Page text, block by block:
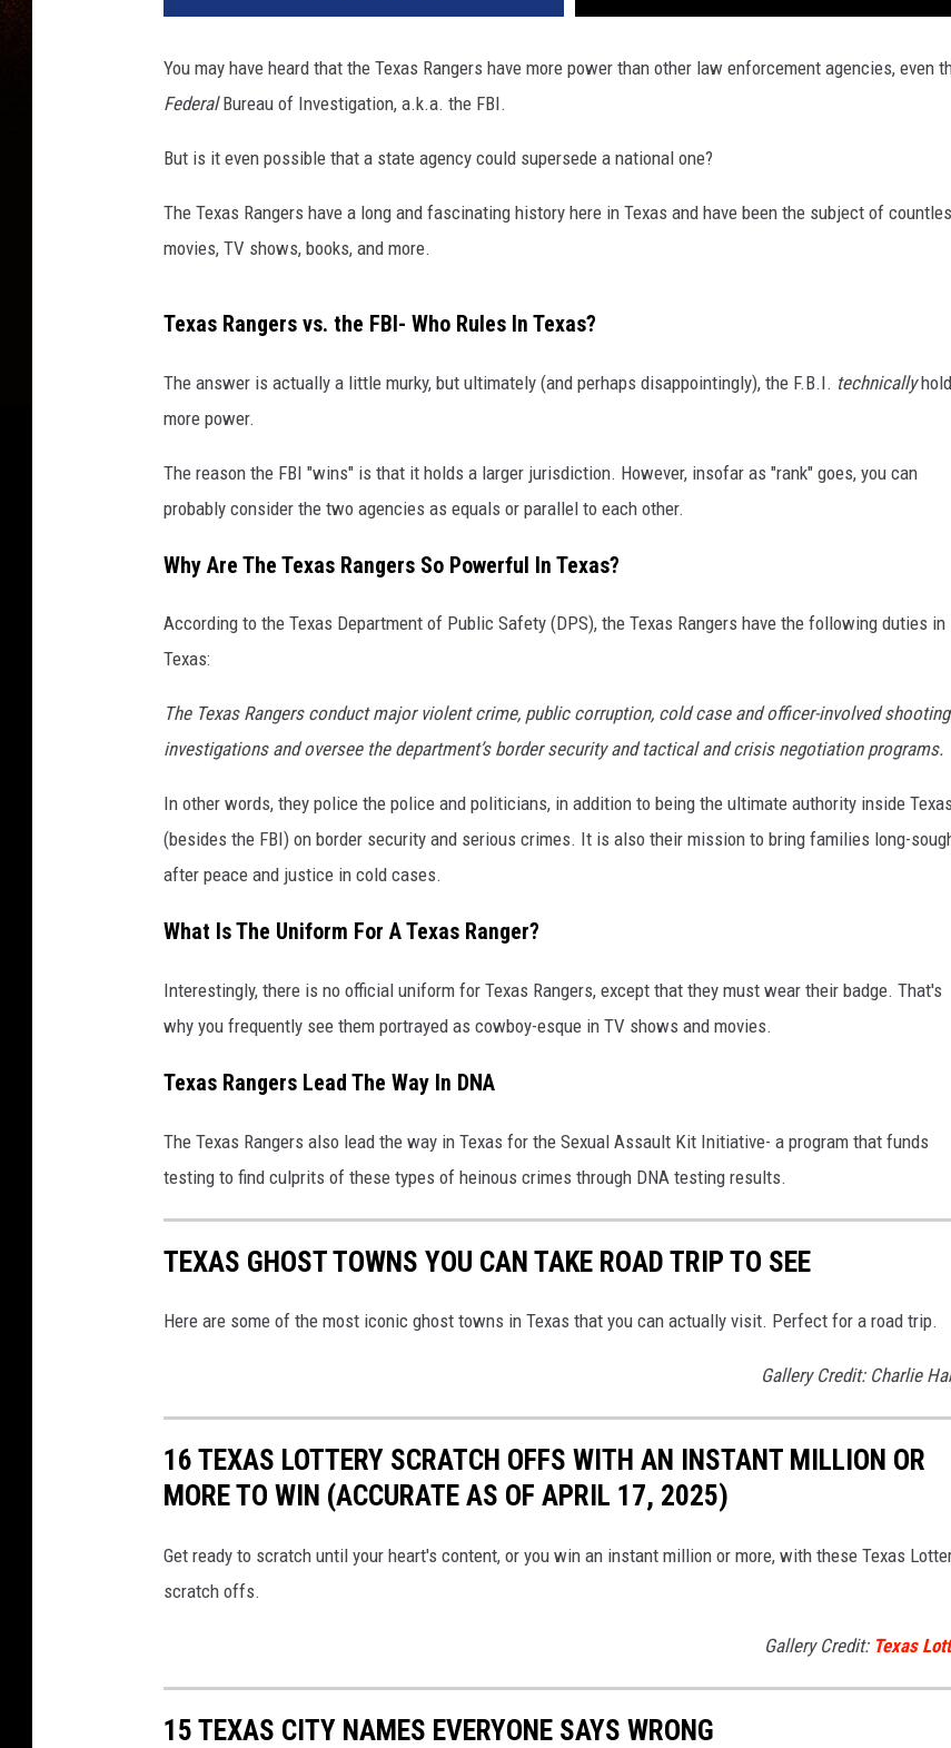
You may have heard that the Texas Rangers have more power than other law enforcement agencies, even
FederalBureau of Investigation, a.k.a. the FBI.
But is it even possible that a state agency could supersede a national one?
The Texas Rangers have a long and fascinating history here in Texas and have been the subject of
movies, TV shows, books, and more.
Texas Rangers vs. the FBI- Who Rules In Texas?
The answer is actually a little murky, but ultimately (and perhaps disappointingly), the F.B.I. technically
more power.
The reason the FBI "wins" is that it holds a larger jurisdiction. However, insofar as "rank" goes, you can
probably consider the two agencies as equals or parallel to each other.
Why Are The Texas Rangers So Powerful In Texas?
According to the Texas Department of Public Safety (DPS), the Texas Rangers have the following duties in
Texas:
The Texas Rangers conduct major violent crime, public corruption, cold case and officer-involved shooting
investigations and oversee the department’s border security and tactical and crisis negotiation programs.
In other words, they police the police and politicians, in addition to being the ultimate authority inside Texas
(besides the FBI) on border security and serious crimes. It is also their mission to bring families long-
after peace and justice in cold cases.
What Is The Uniform For A Texas Ranger?
Interestingly, there is no official uniform for Texas Rangers, except that they must wear their badge. That's
why you frequently see them portrayed as cowboy-esque in TV shows and movies.
Texas Rangers Lead The Way In DNA
The Texas Rangers also lead the way in Texas for the Sexual Assault Kit Initiative- a program that funds
testing to find culprits of these types of heinous crimes through DNA testing results.
TEXAS GHOST TOWNS YOU CAN TAKE ROAD TRIP TO SEE
Here are some of the most iconic ghost towns in Texas that you can actually visit. Perfect for a road trip.
Gallery Credit: Charlie
16 TEXAS LOTTERY SCRATCH OFFS WITH AN INSTANT MILLION OR
MORE TO WIN (ACCURATE AS OF APRIL 17, 2025)
Get ready to scratch until your heart's content, or you win an instant million or more, with these Texas
scratch offs.
Gallery Credit: Texas
15 TEXAS CITY NAMES EVERYONE SAYS WRONG